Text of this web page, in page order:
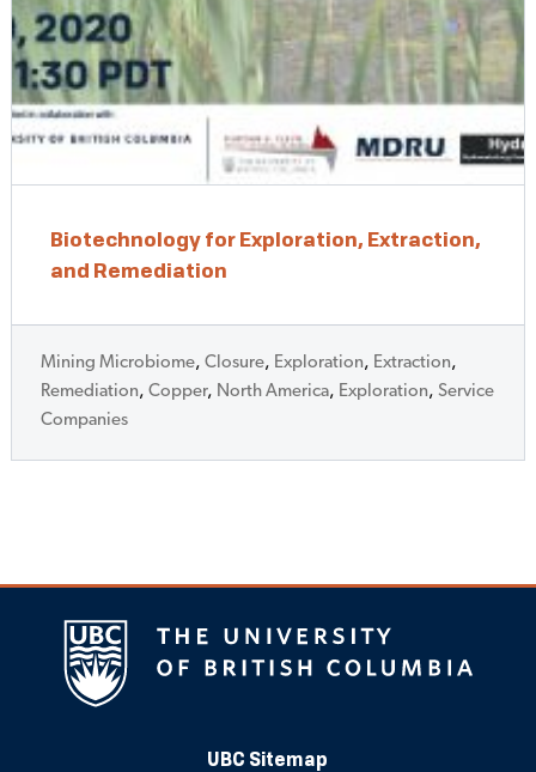
Biotechnology for Exploration, Extraction,
and Remediation
Mining Microbiome, Closure, Exploration, Extraction,
Remediation, Copper, North America, Exploration, Service
Companies
UBC Sitemap